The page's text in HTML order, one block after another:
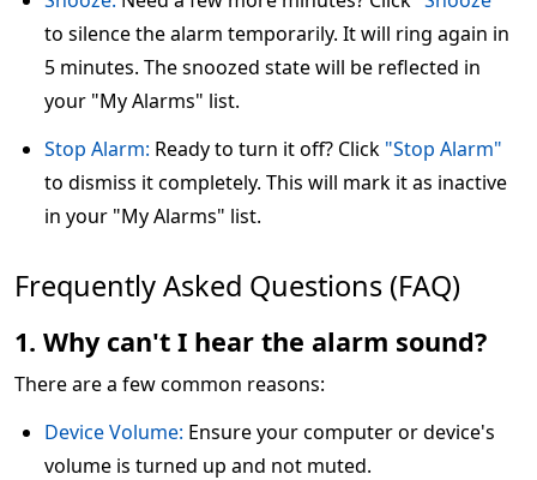
to silence the alarm temporarily. It will ring again in
5 minutes. The snoozed state will be reflected in
your "My Alarms" list.
Stop Alarm: Ready to turn it off? Click "Stop Alarm"
to dismiss it completely. This will mark it as inactive
in your "My Alarms" list.
Frequently Asked Questions (FAQ)
1. Why can't I hear the alarm sound?
There are a few common reasons:
Device Volume: Ensure your computer or device's
volume is turned up and not muted.